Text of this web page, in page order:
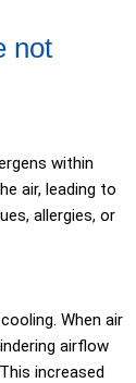
not
within
air, leading to
allergies, or
When air
airflow
increased